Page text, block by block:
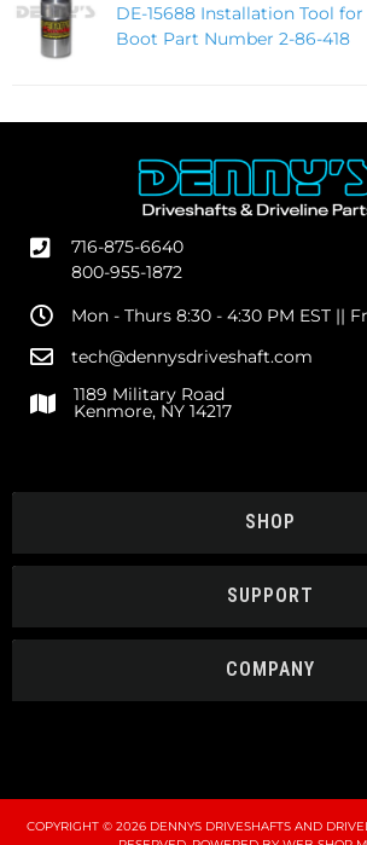
DE-15688 Installation Tool
Boot Part Number 2-86-418
716-875-6640
800-955-1872
Mon - Thurs 8:30 - 4:30 PM EST ||
tech@dennysdriveshaft.com
1189 Military Road
Kenmore, NY 14217
SHOP
SUPPORT
COMPANY
COPYRIGHT © 2026 DENNYS DRIVESHAFTS AND